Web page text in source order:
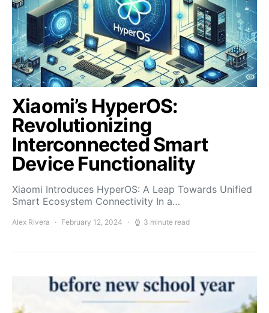
Xiaomi’s HyperOS:
Revolutionizing
Interconnected Smart
Device Functionality
Xiaomi Introduces HyperOS: A Leap Towards Unified
Smart Ecosystem Connectivity In a…
Alex Rivera February 12, 2024 3 minute read